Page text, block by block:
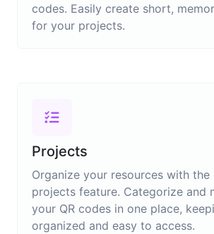
codes. Easily create short,
for your projects.
Projects
Organize your resources with
projects feature. Categorize and
your QR codes in one place,
organized and easy to access.